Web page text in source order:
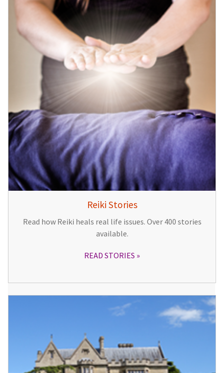
Reiki Stories
Read how Reiki heals real life issues. Over 400 stories
available.
READ STORIES